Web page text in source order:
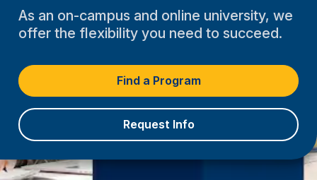
As an on-campus and online university, we
offer the flexibility you need to succeed.
Find a Program
Request Info